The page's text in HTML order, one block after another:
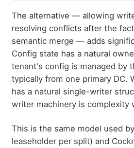
The alternative — allowing
resolving conflicts after the
semantic merge — adds
Config state has a natural
tenant's config is managed by
typically from one primary DC.
has a natural single-writer
writer machinery is complexity
This is the same model used
leaseholder per split) and